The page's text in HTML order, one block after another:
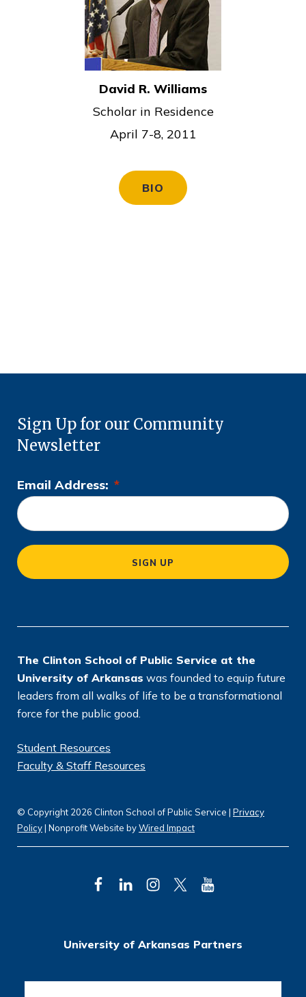
David R. Williams
Scholar in Residence
April 7-8, 2011
BIO
Sign Up for our Community
Newsletter
Email Address: *
L
o
c
a
ti
SIGN UP
The Clinton School of Public Service at the
University of Arkansas was founded to equip future
leaders from all walks of life to be a transformational
force for the public good.
Student Resources
Faculty & Staff Resources
F
b
L
e
I
a
T
t
Y
u
University of Arkansas Partners
© Copyright 2026 Clinton School of Public Service | Privacy
Policy| Nonprofit Website byWired Impact